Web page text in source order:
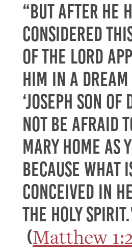
“But after he
considered
of the Lord
him in a
‘Joseph son of
not be afraid
Mary home as
because what
conceived in
the Holy
(Matthew